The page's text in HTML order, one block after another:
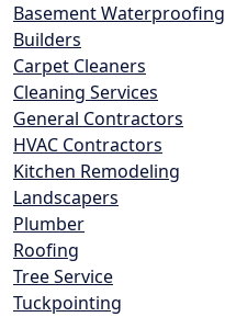
Basement Waterproofing
Builders
Carpet Cleaners
Cleaning Services
General Contractors
HVAC Contractors
Kitchen Remodeling
Landscapers
Plumber
Roofing
Tree Service
Tuckpointing